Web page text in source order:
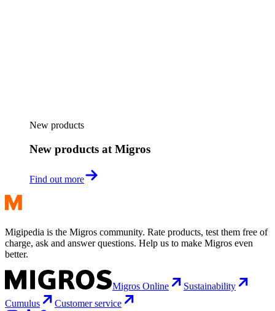
New products
New products at Migros
Find out more
Migipedia is the Migros community. Rate products, test them free of
charge, ask and answer questions. Help us to make Migros even
better.
Migros Online
Sustainability
Cumulus
Customer service